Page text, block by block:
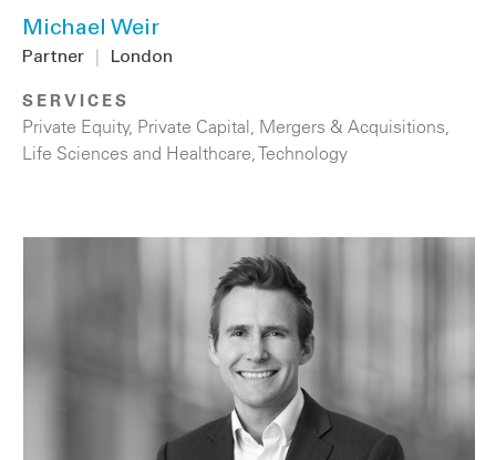
Michael Weir
Partner London
SERVICES
Private Equity, Private Capital Mergers & Acquisitions
Life Sciences and Healthcare ,Technology